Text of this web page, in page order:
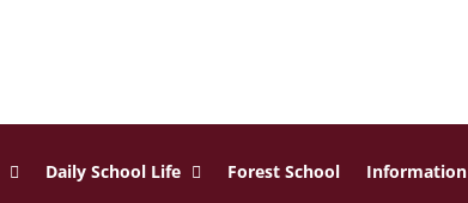
Daily School Life Forest School Information